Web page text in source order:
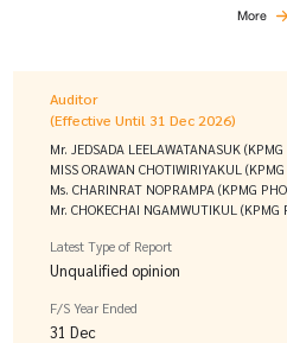
More
Auditor
(Effective Until 31 Dec 2026)
Mr. JEDSADA LEELAWATANASUK
MISS ORAWAN CHOTIWIRIYAKUL
Ms. CHARINRAT NOPRAMPA (KPMG
Mr. CHOKECHAI NGAMWUTIKUL
Latest Type of Report
Unqualified opinion
F/S Year Ended
31 Dec